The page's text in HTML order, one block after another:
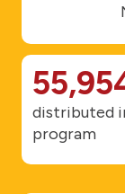
distributed
program